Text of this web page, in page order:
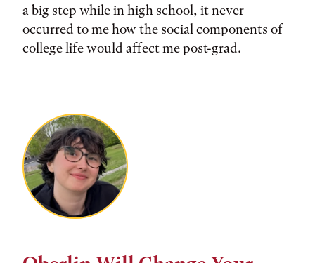
a big step while in high school, it never
occurred to me how the social components of
college life would affect me post-grad.